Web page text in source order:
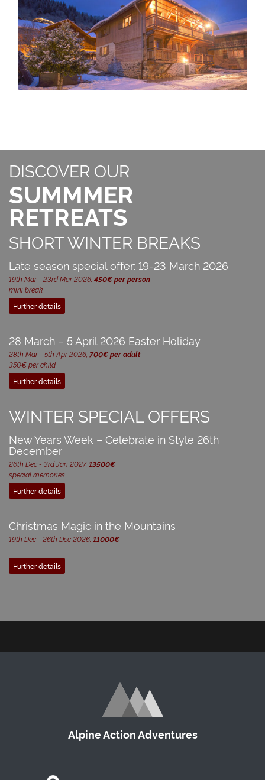
DISCOVER OUR
SUMMMER
RETREATS
SHORT WINTER BREAKS
Late season special offer: 19-23 March 2026
19th Mar - 23rd Mar 2026, 450€ per person
mini break
Further details
28 March – 5 April 2026 Easter Holiday
28th Mar - 5th Apr 2026, 700€ per adult
350€ per child
Further details
WINTER SPECIAL OFFERS
New Years Week – Celebrate in Style 26th
December
26th Dec - 3rd Jan 2027, 13500€
special memories
Further details
Christmas Magic in the Mountains
19th Dec - 26th Dec 2026, 11000€
Further details
Alpine Action Adventures